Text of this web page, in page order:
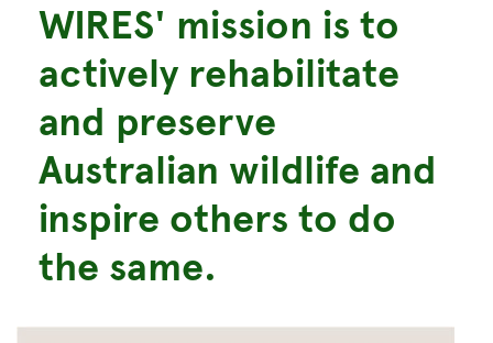
WIRES' mission is to
actively rehabilitate
and preserve
Australian wildlife and
inspire others to do
the same.